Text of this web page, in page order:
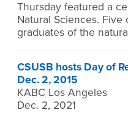
Thursday featured a
Natural Sciences.
graduates of the
CSUSB hosts Day of
Dec. 2, 2015
KABC Los Angeles
Dec. 2, 2021